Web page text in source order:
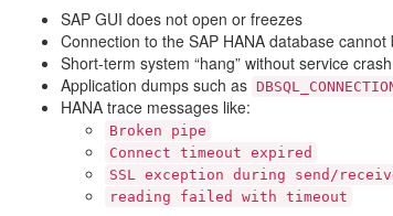
SAP GUI does not open or freezes
Connection to the SAP HANA database
Short-term system “hang” without service
Application dumps such as
HANA trace messages like:
Broken pipe
Connect timeout expired
SSL exception during send/
reading failed with timeout